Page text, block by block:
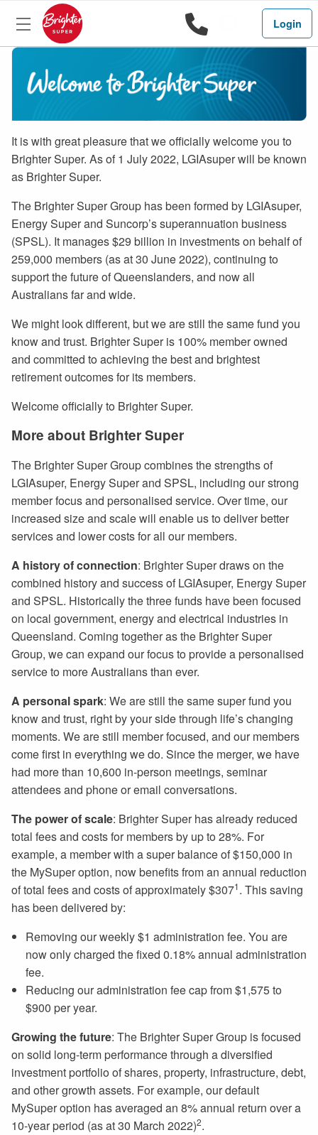
1800Search
Login
It is with great pleasure that we officially welcome you to
Brighter Super. As of 1 July 2022, LGIAsuper will be known
as Brighter Super.
The Brighter Super Group has been formed by LGIAsuper,
Energy Super and Suncorp’s superannuation business
(SPSL). It manages $29 billion in investments on behalf of
259,000 members (as at 30 June 2022), continuing to
support the future of Queenslanders, and now all
Australians far and wide.
We might look different, but we are still the same fund you
know and trust. Brighter Super is 100% member owned
and committed to achieving the best and brightest
retirement outcomes for its members.
Welcome officially to Brighter Super.
More about Brighter Super
The Brighter Super Group combines the strengths of
LGIAsuper, Energy Super and SPSL, including our strong
member focus and personalised service. Over time, our
increased size and scale will enable us to deliver better
services and lower costs for all our members.
A history of connection: Brighter Super draws on the
combined history and success of LGIAsuper, Energy Super
and SPSL. Historically the three funds have been focused
on local government, energy and electrical industries in
Queensland. Coming together as the Brighter Super
Group, we can expand our focus to provide a personalised
service to more Australians than ever.
A personal spark: We are still the same super fund you
know and trust, right by your side through life’s changing
moments. We are still member focused, and our members
come first in everything we do. Since the merger, we have
had more than 10,600 in-person meetings, seminar
attendees and phone or email conversations.
The power of scale: Brighter Super has already reduced
total fees and costs for members by up to 28%. For
example, a member with a super balance of $150,000 in
the MySuper option, now benefits from an annual reduction
of total fees and costs of approximately $3071. This saving
has been delivered by:
Removing our weekly $1 administration fee. You are
now only charged the fixed 0.18% annual administration
fee.
Reducing our administration fee cap from $1,575 to
$900 per year.
Growing the future: The Brighter Super Group is focused
on solid long-term performance through a diversified
investment portfolio of shares, property, infrastructure, debt,
and other growth assets. For example, our default
MySuper option has averaged an 8% annual return over a
10-year period (as at 30 March 2022)2.